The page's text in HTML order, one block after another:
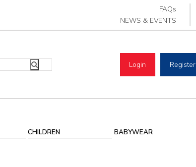
FAQs
NEWS & EVENTS
Login Register
CHILDREN BABYWEAR